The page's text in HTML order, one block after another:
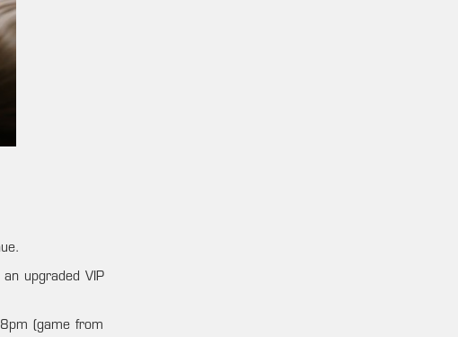
upgraded VIP
(game from